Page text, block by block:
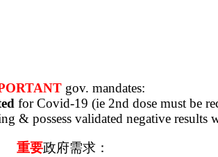
gov. mandates:
for Covid-19 (ie 2nd dose must be
& possess validated negative results
重要政府需求：